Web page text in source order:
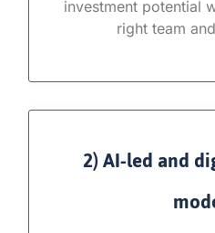
investment potential
right team
2) AI-led and